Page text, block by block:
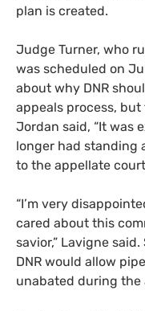
plan is created.
Judge Turner, who
was scheduled on
about why DNR
appeals process,
Jordan said, “It was
longer had standing
to the appellate
“I’m very
cared about this
savior,” Lavigne
DNR would allow
unabated during the